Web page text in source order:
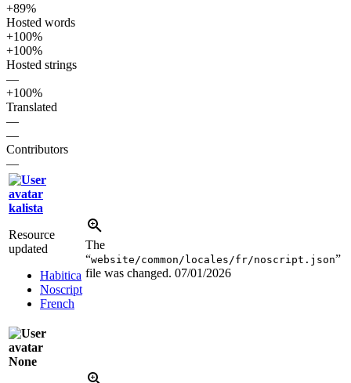
+89%
Hosted words
+100%
+100%
Hosted strings
—
+100%
Translated
—
—
Contributors
—
kalista
Resource
updated
Habitica
Noscript
French
The
“website/common/locales/fr/noscript.json”
file was changed. 07/01/2026
None